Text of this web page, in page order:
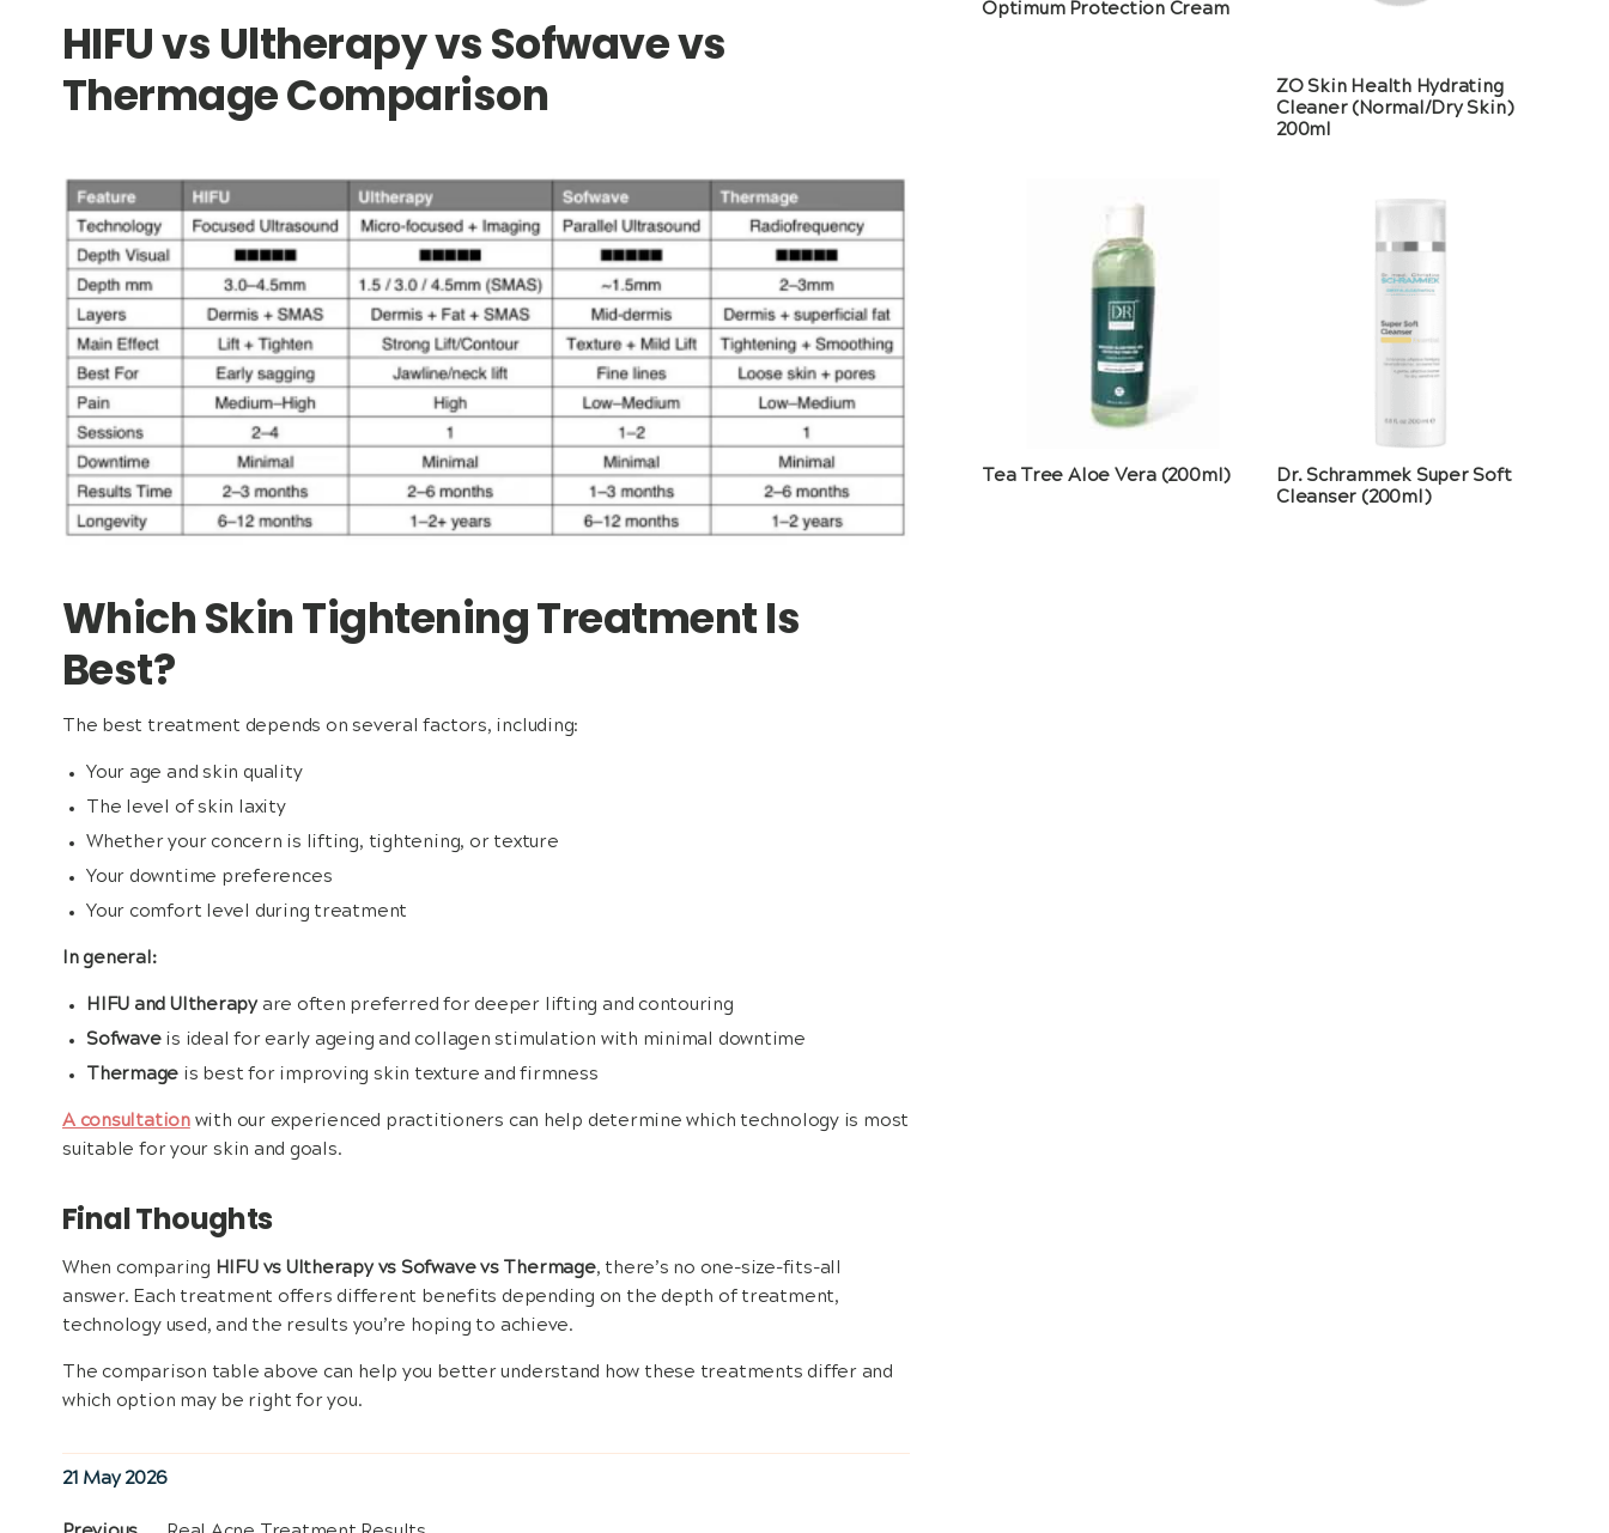
HIFU vs Ultherapy vs Sofwave vs
Thermage Comparison
Which Skin Tightening Treatment Is
Best?
The best treatment depends on several factors, including:
Your age and skin quality
The level of skin laxity
Whether your concern is lifting, tightening, or texture
Your downtime preferences
Your comfort level during treatment
In general:
HIFU and Ultherapyare often preferred for deeper lifting and contouring
Sofwaveis ideal for early ageing and collagen stimulation with minimal downtime
Thermage is best for improving skin texture and firmness
A consultationwith our experienced practitioners can help determine which technology is most
suitable for your skin and goals.
Final Thoughts
When comparing HIFU vs Ultherapy vs Sofwave vs Thermage, there’s no one-size-fits-all
answer. Each treatment offers different benefits depending on the depth of treatment,
technology used, and the results you’re hoping to achieve.
The comparison table above can help you better understand how these treatments differ and
which option may be right for you.
Posted
21 May 2026
Optimum Protection Cream
ZO Skin Health Hydrating
Cleaner (Normal/Dry Skin)
200ml
Tea Tree Aloe Vera (200ml)
Dr. Schrammek Super Soft
Cleanser (200ml)